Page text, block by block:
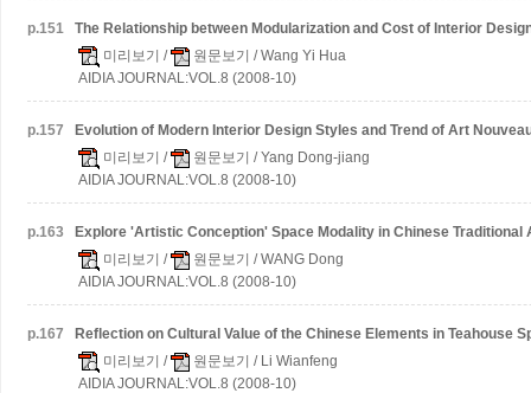
p.151
The Relationship between Modularization and Cost of Interior
미리보기 / 원문보기 / Wang Yi Hua
AIDIA JOURNAL:VOL.8 (2008-10)
p.157
Evolution of Modern Interior Design Styles and Trend of Art
미리보기 / 원문보기 / Yang Dong-jiang
AIDIA JOURNAL:VOL.8 (2008-10)
p.163
Explore 'Artistic Conception' Space Modality in Chinese Traditional
미리보기 / 원문보기 / WANG Dong
AIDIA JOURNAL:VOL.8 (2008-10)
p.167
Reflection on Cultural Value of the Chinese Elements in Teahouse
미리보기 / 원문보기 / Li Wianfeng
AIDIA JOURNAL:VOL.8 (2008-10)